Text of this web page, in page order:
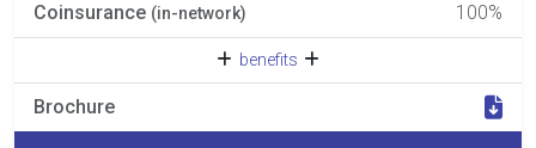
Coinsurance (in-network) 100%
benefits
Brochure